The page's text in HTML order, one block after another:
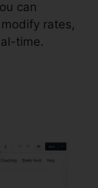
can
rates,
time.